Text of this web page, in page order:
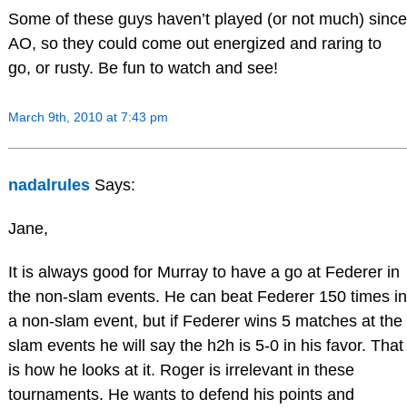
Some of these guys haven’t played (or not much) since
AO, so they could come out energized and raring to
go, or rusty. Be fun to watch and see!
March 9th, 2010 at 7:43 pm
nadalrules Says:
Jane,
It is always good for Murray to have a go at Federer in
the non-slam events. He can beat Federer 150 times in
a non-slam event, but if Federer wins 5 matches at the
slam events he will say the h2h is 5-0 in his favor. That
is how he looks at it. Roger is irrelevant in these
tournaments. He wants to defend his points and